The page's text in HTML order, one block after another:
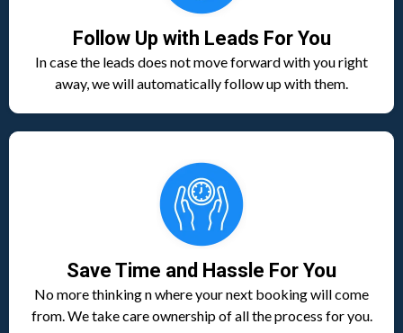
Follow Up with Leads For You
In case the leads does not move forward with you right
away, we will automatically follow up with them.
Save Time and Hassle For You
No more thinking n where your next booking will come
from. We take care ownership of all the process for you.